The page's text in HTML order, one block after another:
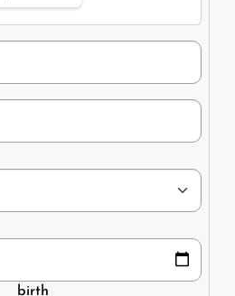
birth